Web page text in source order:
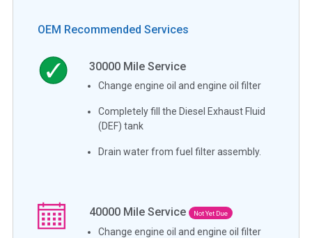
OEM Recommended Services
30000 Mile Service
Change engine oil and engine oil filter
Completely fill the Diesel Exhaust Fluid
(DEF) tank
Drain water from fuel filter assembly.
40000 Mile Service Not Yet Due
Change engine oil and engine oil filter